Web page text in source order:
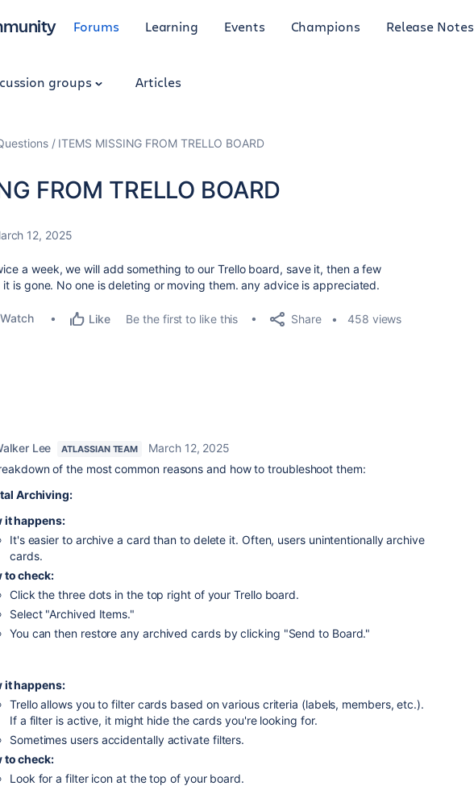
Forums Learning Events Champions Release Notes
groups Articles
ITEMS MISSING FROM TRELLO BOARD
FROM TRELLO BOARD
12, 2025
a week, we will add something to our Trello board, save it, then a few
it is gone. No one is deleting or moving them. any advice is appreciated.
Watch Like Be the first to like this Share 458 views
Lee ATLASSIAN TEAM
March 12, 2025
of the most common reasons and how to troubleshoot them:
Archiving:
it happens:
It's easier to archive a card than to delete it. Often, users unintentionally archive
cards.
to check:
Click the three dots in the top right of your Trello board.
Select "Archived Items."
You can then restore any archived cards by clicking "Send to Board."
it happens:
Trello allows you to filter cards based on various criteria (labels, members, etc.).
If a filter is active, it might hide the cards you're looking for.
Sometimes users accidentally activate filters.
to check:
Look for a filter icon at the top of your board.